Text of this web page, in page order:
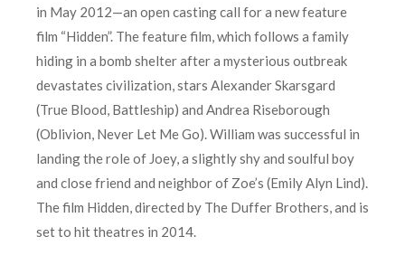
in May 2012—an open casting call for a new feature
film “Hidden”. The feature film, which follows a family
hiding in a bomb shelter after a mysterious outbreak
devastates civilization, stars Alexander Skarsgard
(True Blood, Battleship) and Andrea Riseborough
(Oblivion, Never Let Me Go). William was successful in
landing the role of Joey, a slightly shy and soulful boy
and close friend and neighbor of Zoe’s (Emily Alyn Lind).
The film Hidden, directed by The Duffer Brothers, and is
set to hit theatres in 2014.